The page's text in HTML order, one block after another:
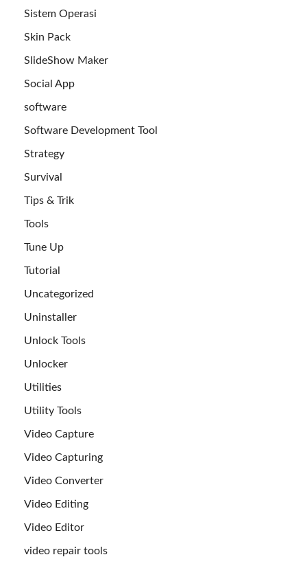
Sistem Operasi
Skin Pack
SlideShow Maker
Social App
software
Software Development Tool
Strategy
Survival
Tips & Trik
Tools
Tune Up
Tutorial
Uncategorized
Uninstaller
Unlock Tools
Unlocker
Utilities
Utility Tools
Video Capture
Video Capturing
Video Converter
Video Editing
Video Editor
video repair tools